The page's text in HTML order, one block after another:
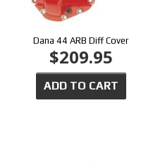
Dana 44 ARB Diff Cover
$209.95
ADD TO CART